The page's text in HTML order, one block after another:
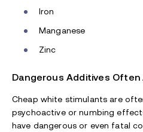
Iron
Manganese
Zinc
Dangerous Additives
Cheap white stimulants are
psychoactive or numbing
have dangerous or even fatal